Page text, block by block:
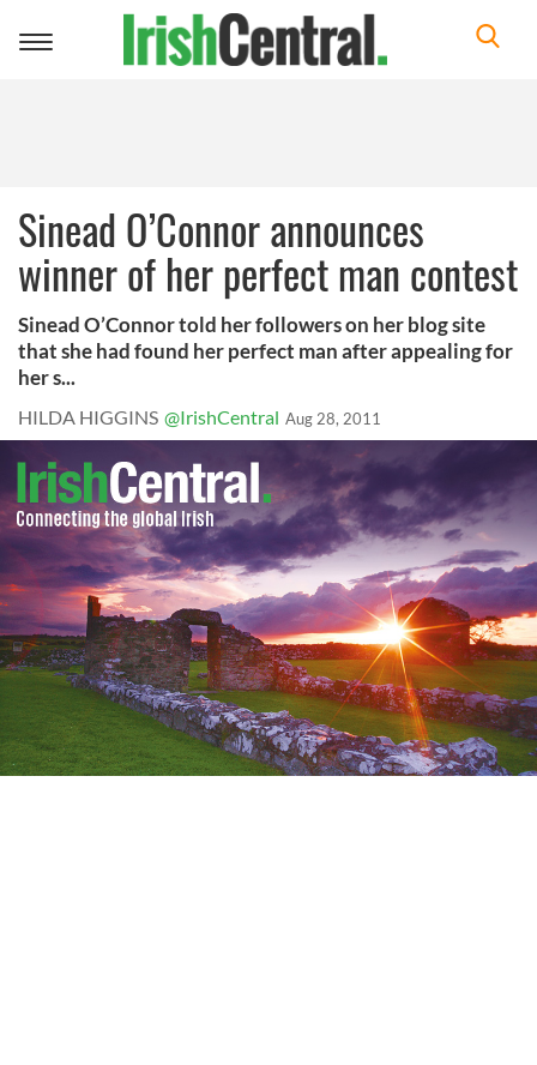
Toggle
Sinead O’Connor announces
winner of her perfect man contest
Sinead O’Connor told her followers on her blog site
that she had found her perfect man after appealing for
her s...
HILDA HIGGINS @IrishCentral Aug 28, 2011